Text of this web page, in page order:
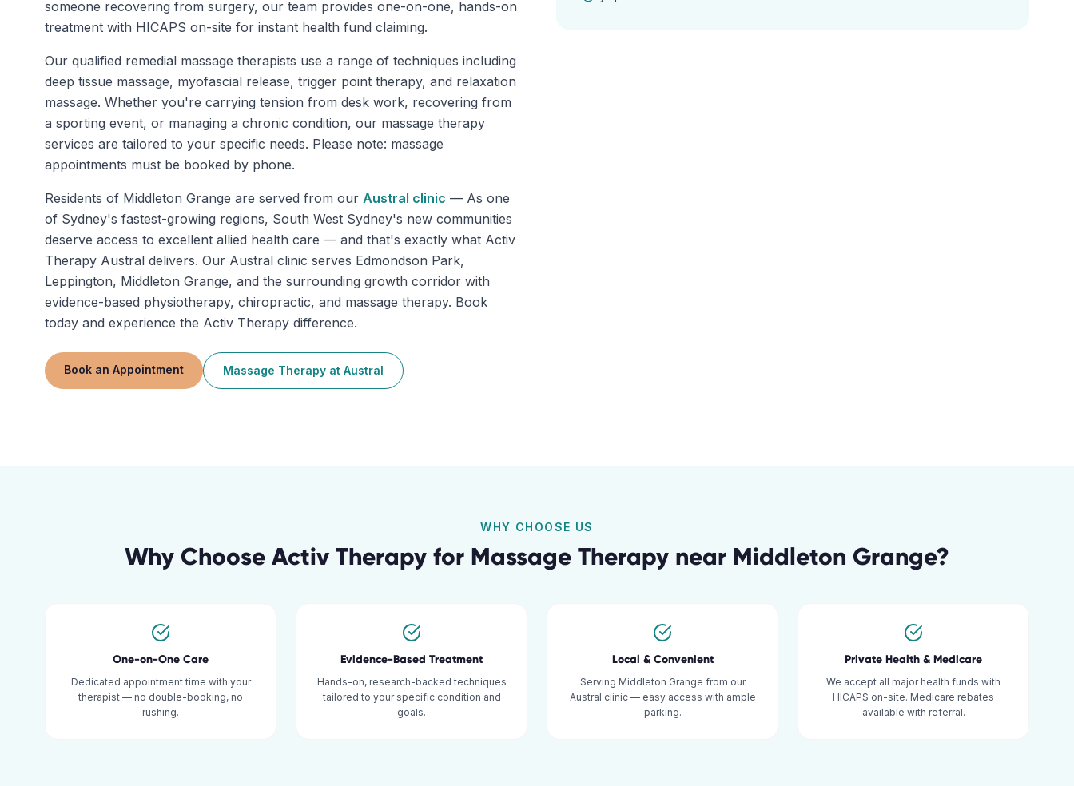
someone recovering from surgery, our team provides one-on-one, hands-on
treatment with HICAPS on-site for instant health fund claiming.
Our qualified remedial massage therapists use a range of techniques including
deep tissue massage, myofascial release, trigger point therapy, and relaxation
massage. Whether you're carrying tension from desk work, recovering from
a sporting event, or managing a chronic condition, our massage therapy
services are tailored to your specific needs. Please note: massage
appointments must be booked by phone.
Residents of Middleton Grange are served from our Austral clinic — As one
of Sydney's fastest-growing regions, South West Sydney's new communities
deserve access to excellent allied health care — and that's exactly what Activ
Therapy Austral delivers. Our Austral clinic serves Edmondson Park,
Leppington, Middleton Grange, and the surrounding growth corridor with
evidence-based physiotherapy, chiropractic, and massage therapy. Book
today and experience the Activ Therapy difference.
Book an Appointment Massage Therapy at Austral
WHY CHOOSE US
Why Choose Activ Therapy for Massage Therapy near Middleton Grange?
One-on-One Care
Dedicated appointment time with your
therapist — no double-booking, no
rushing.
Evidence-Based Treatment
Hands-on, research-backed techniques
tailored to your specific condition and
goals.
Local & Convenient
Serving Middleton Grange from our
Austral clinic — easy access with ample
parking.
Private Health & Medicare
We accept all major health funds with
HICAPS on-site. Medicare rebates
available with referral.